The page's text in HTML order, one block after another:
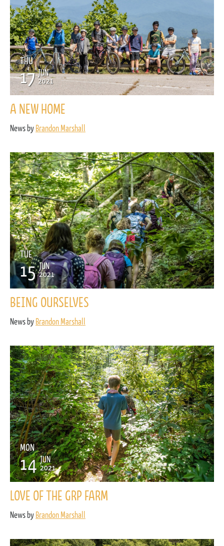
THU
17 JUN
2021
A NEW HOME
News by Brandon Marshall
TUE
15 JUN
2021
BEING OURSELVES
News by Brandon Marshall
MON
14 JUN
2021
LOVE OF THE GRP FARM
News by Brandon Marshall